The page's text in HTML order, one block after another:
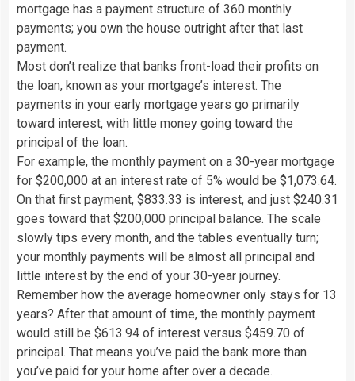
mortgage has a payment structure of 360 monthly
payments; you own the house outright after that last
payment.
Most don’t realize that banks front-load their profits on
the loan, known as your mortgage’s interest. The
payments in your early mortgage years go primarily
toward interest, with little money going toward the
principal of the loan.
For example, the monthly payment on a 30-year mortgage
for $200,000 at an interest rate of 5% would be $1,073.64.
On that first payment, $833.33 is interest, and just $240.31
goes toward that $200,000 principal balance. The scale
slowly tips every month, and the tables eventually turn;
your monthly payments will be almost all principal and
little interest by the end of your 30-year journey.
Remember how the average homeowner only stays for 13
years? After that amount of time, the monthly payment
would still be $613.94 of interest versus $459.70 of
principal. That means you’ve paid the bank more than
you’ve paid for your home after over a decade.